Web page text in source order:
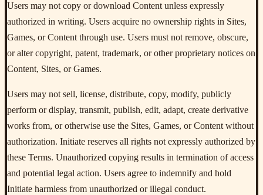
Users may not copy or download Content unless expressly
authorized in writing. Users acquire no ownership rights in Sites,
Games, or Content through use. Users must not remove, obscure,
or alter copyright, patent, trademark, or other proprietary notices on
Content, Sites, or Games.
Users may not sell, license, distribute, copy, modify, publicly
perform or display, transmit, publish, edit, adapt, create derivative
works from, or otherwise use the Sites, Games, or Content without
authorization. Initiate reserves all rights not expressly authorized by
these Terms. Unauthorized copying results in termination of access
and potential legal action. Users agree to indemnify and hold
Initiate harmless from unauthorized or illegal conduct.